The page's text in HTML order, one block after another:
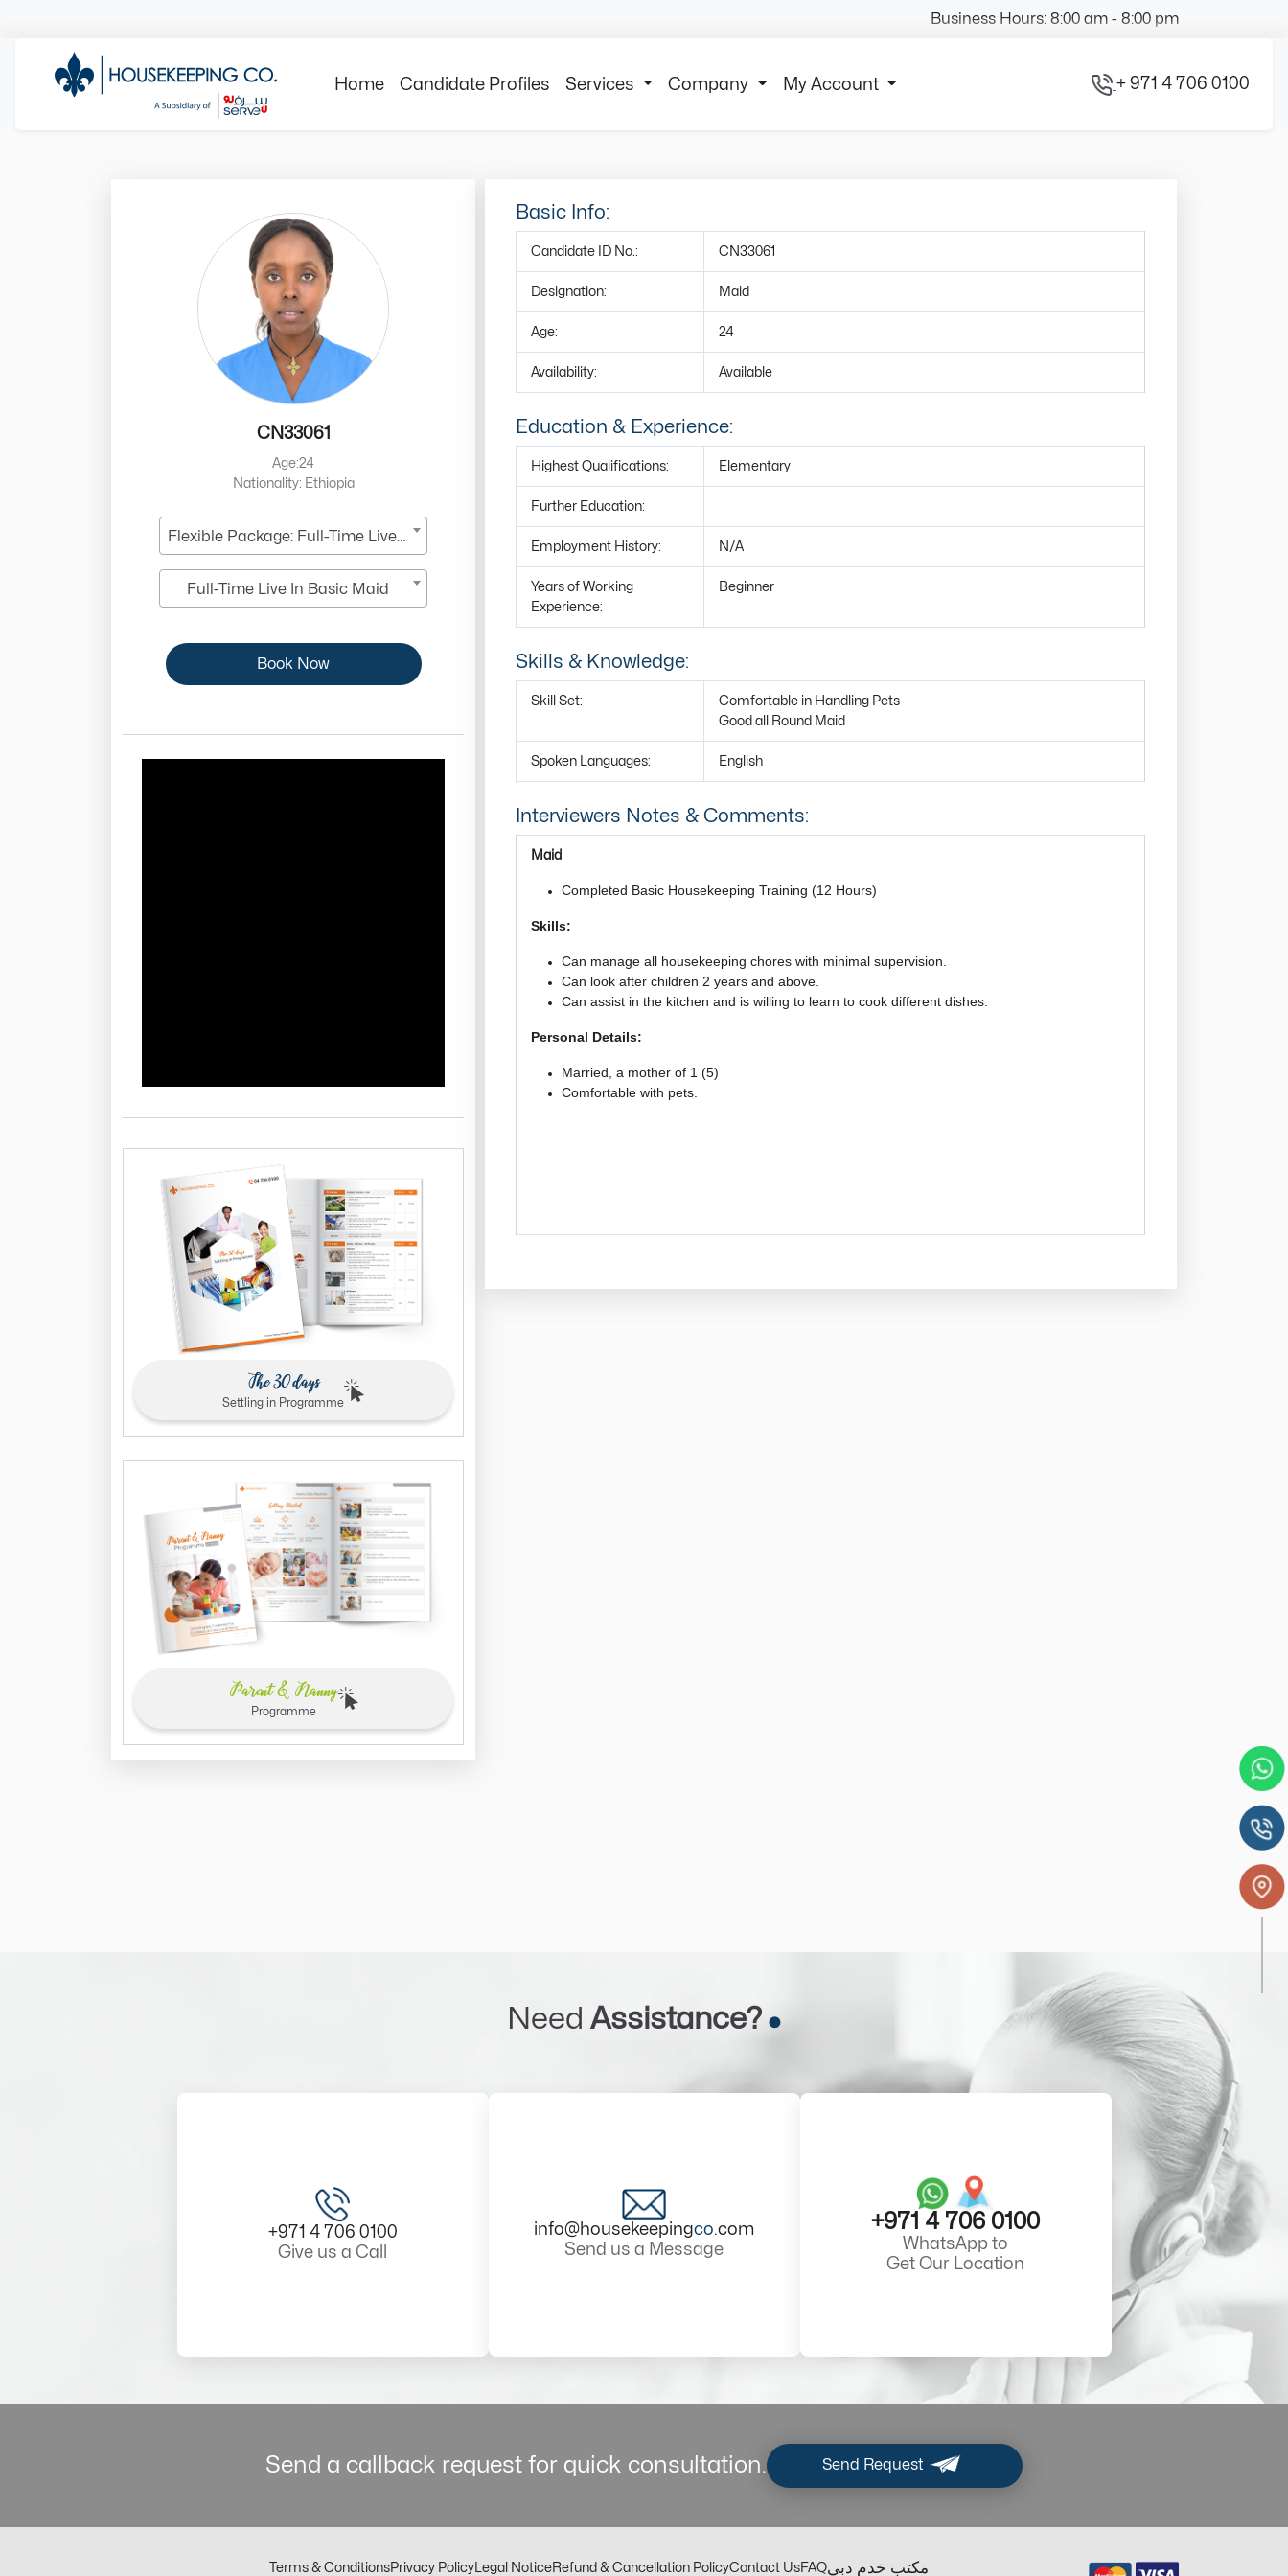
Business Hours: 8:00 am - 8:00 pm
Home Candidate Profiles Services Company My Account + 971 4 706 0100
CN33061
Age:24
Nationality: Ethiopia
Flexible Package: Full-Time Live-In
Full-Time Live In Basic Maid
Book Now
The 30 days
Settling in Programme
Parent & Nanny
Programme
Basic Info:
Candidate ID No.: CN33061
Designation: Maid
Age: 24
Availability: Available
Education & Experience:
Highest Qualifications: Elementary
Further Education:
Employment History: N/A
Years of Working
Experience:
Beginner
Skills & Knowledge:
Skill Set:
Comfortable in Handling Pets
Good all Round Maid
Spoken Languages: English
Interviewers Notes & Comments:
Maid
Completed Basic Housekeeping Training (12 Hours)
Skills:
Can manage all housekeeping chores with minimal supervision.
Can look after children 2 years and above.
Can assist in the kitchen and is willing to learn to cook different dishes.
Personal Details:
Married, a mother of 1 (5)
Comfortable with pets.
Need Assistance?
+971 4 706 0100
Give us a Call
info@housekeepingco.com
Send us a Message
+971 4 706 0100
WhatsApp to
Get Our Location
Send a callback request for quick consultation. Send Request
Terms & ConditionsPrivacy Policy Legal NoticeRefund & Cancellation PolicyContact UsFAQمكتب خدم دبي